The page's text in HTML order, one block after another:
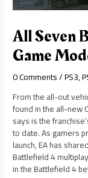
All Seven
Game
0 Comments/PS3,
From the all-out
found in the all-new
says is the
to date. As gamers
launch, EA has
Battlefield 4
in the Battlefield 4